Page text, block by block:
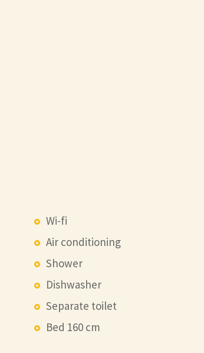
Wi-fi
Air conditioning
Shower
Dishwasher
Separate toilet
Bed 160 cm